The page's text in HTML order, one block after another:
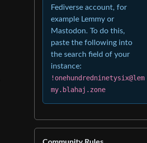
Fediverse account, for
example Lemmy or
Mastodon. To do this,
paste the following into
the search field of your
instance:
!onehundredninetysix@lem
my.blahaj.zone